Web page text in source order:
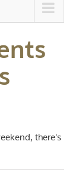
there's